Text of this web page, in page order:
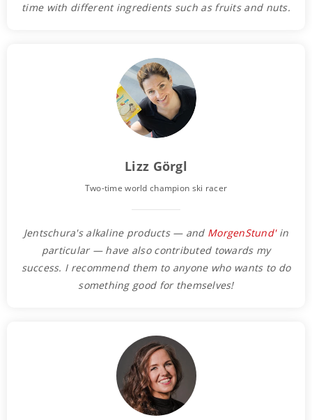
time with different ingredients such as fruits and nuts.
Lizz Görgl
Two-time world champion ski racer
Jentschura's alkaline products — and MorgenStund'in
particular — have also contributed towards my
success. I recommend them to anyone who wants to do
something good for themselves!